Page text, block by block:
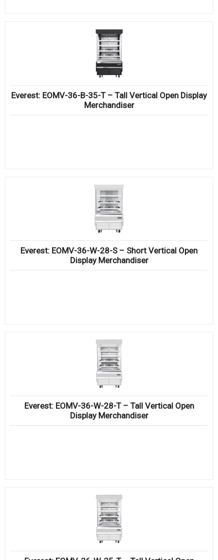
Everest: EOMV-36-B-35-T – Tall Vertical Open Display
Merchandiser
Everest: EOMV-36-W-28-S – Short Vertical Open
Display Merchandiser
Everest: EOMV-36-W-28-T – Tall Vertical Open
Display Merchandiser